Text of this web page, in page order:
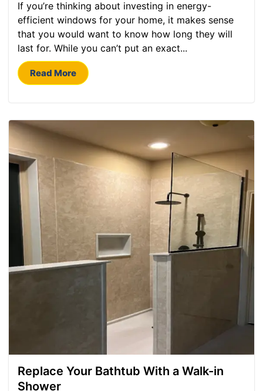
If you’re thinking about investing in energy-
efficient windows for your home, it makes sense
that you would want to know how long they will
last for. While you can’t put an exact...
Read More
Replace Your Bathtub With a Walk-in
Shower